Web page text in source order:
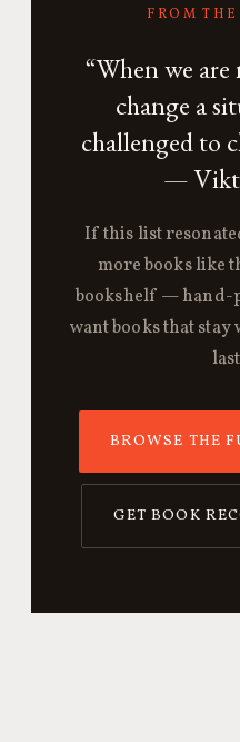
FROM
“When we
change a
challenged to
—
If this list
more books like
bookshelf — hand-
want books that
BROWSE THE
GET BOOK